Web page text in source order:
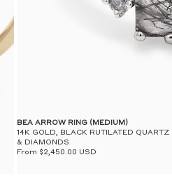
BEA ARROW RING (MEDIUM)
14K GOLD, BLACK RUTILATED QUARTZ
& DIAMONDS
From $2,450.00 USD